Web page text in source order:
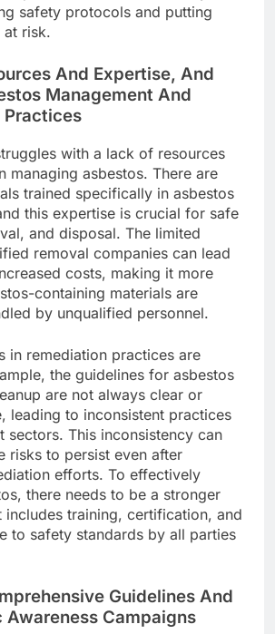
safety protocols and putting
at risk.
And Expertise, And
Management And
Practices
with a lack of resources
managing asbestos. There are
trained specifically in asbestos
this expertise is crucial for safe
and disposal. The limited
removal companies can lead
costs, making it more
containing materials are
by unqualified personnel.
in remediation practices are
the guidelines for asbestos
are not always clear or
leading to inconsistent practices
sectors. This inconsistency can
risks to persist even after
efforts. To effectively
there needs to be a stronger
training, certification, and
to safety standards by all parties
Guidelines And
Awareness Campaigns